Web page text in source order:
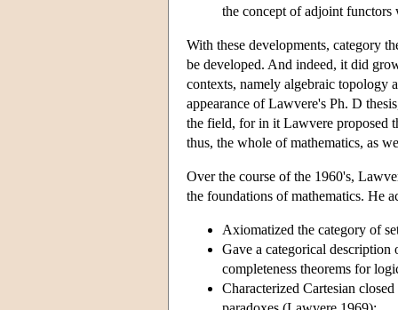
the concept of adjoint functors
With these developments, category
be developed. And indeed, it did
contexts, namely algebraic topology
appearance of Lawvere's Ph. D
the field, for in it Lawvere proposed
thus, the whole of mathematics, as
Over the course of the 1960's,
the foundations of mathematics. He
Axiomatized the category of
Gave a categorical description
completeness theorems for
Characterized Cartesian